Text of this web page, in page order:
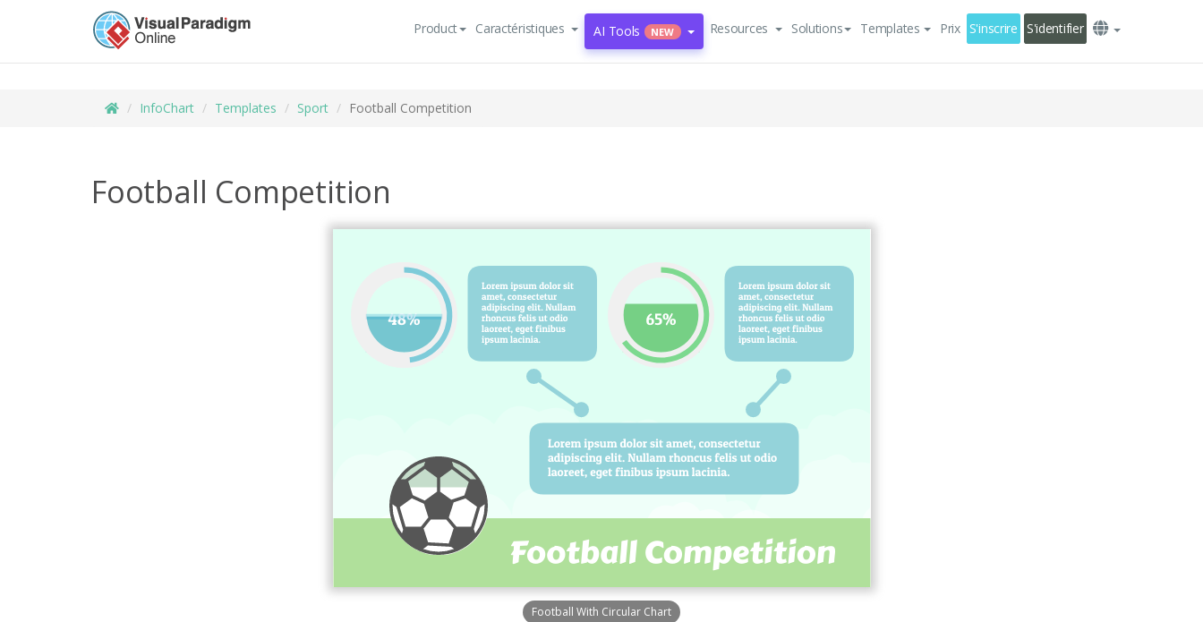
Product Caractéristiques AI Tools NEW Resources Solutions Templates Prix S'inscrire S'identifier
InfoChart Templates Sport Football Competition
Football Competition
Football With Circular Chart